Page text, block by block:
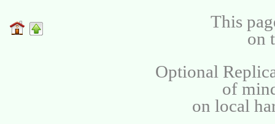
This
on
Optional
of
on local